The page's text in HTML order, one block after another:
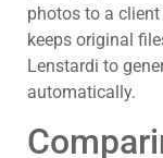
photos to a
keeps original
Lenstardi to
automatically.